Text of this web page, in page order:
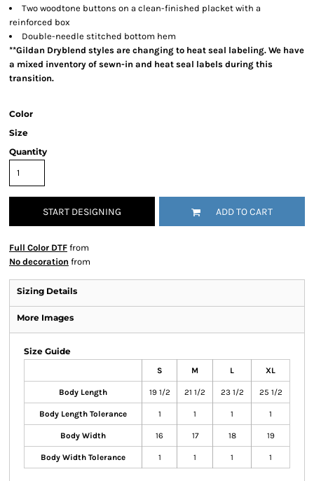
Two woodtone buttons on a clean-finished placket with a
reinforced box
Double-needle stitched bottom hem
**Gildan Dryblend styles are changing to heat seal labeling. We have
a mixed inventory of sewn-in and heat seal labels during this
transition.
Color
Size
Quantity
START DESIGNING ADD TO CART
Full Color DTF from
No decoration from
Sizing Details
More Images
Size Guide
S M L XL
Body Length 19 1/2 21 1/2 23 1/2 25 1/2
Body Length Tolerance 1 1 1 1
Body Width 16 17 18 19
Body Width Tolerance 1 1 1 1